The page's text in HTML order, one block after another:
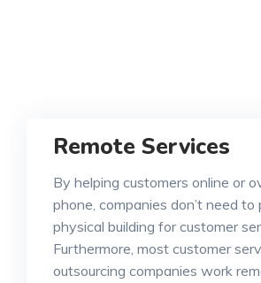
Remote Services
By helping customers online or
phone, companies don’t need to
physical building for customer
Furthermore, most customer
outsourcing companies work